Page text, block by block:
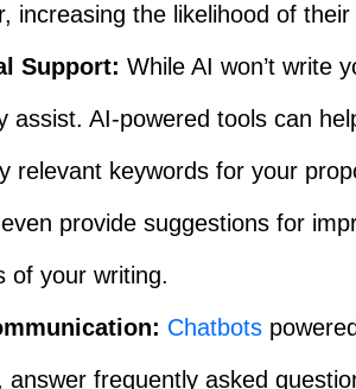
increasing the likelihood of
Support: While AI won’t write
assist. AI-powered tools can
relevant keywords for your
provide suggestions for
of your writing.
Chatbots
answer frequently asked